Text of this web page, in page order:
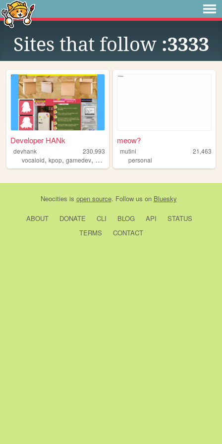
Sites that follow :3333
Developer HANk
devhank
230,993
vocaloid, kpop, gamedev, crochet origami
meow?
mutini
21,463
personal
Neocities is open source. Follow us on Bluesky
ABOUT DONATE CLI BLOG API
STATUS
TERMS
CONTACT